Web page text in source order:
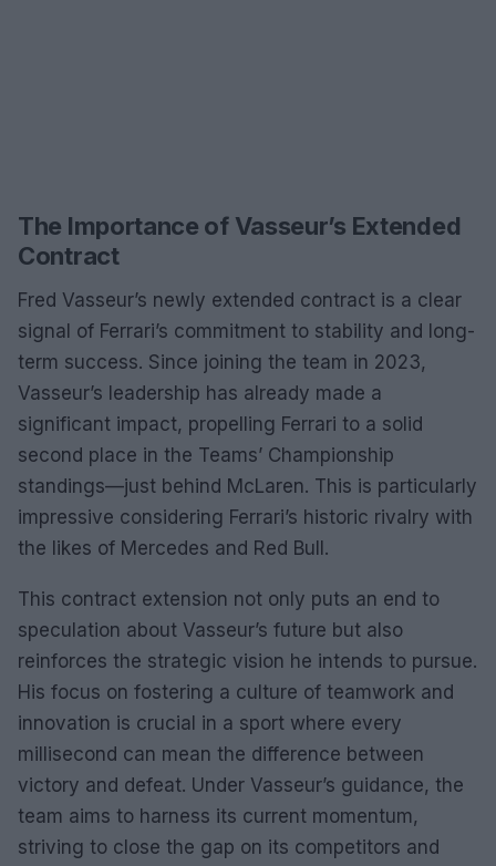
The Importance of Vasseur’s Extended
Contract
Fred Vasseur’s newly extended contract is a clear
signal of Ferrari’s commitment to stability and long-
term success. Since joining the team in 2023,
Vasseur’s leadership has already made a
significant impact, propelling Ferrari to a solid
second place in the Teams’ Championship
standings—just behind McLaren. This is particularly
impressive considering Ferrari’s historic rivalry with
the likes of Mercedes and Red Bull.
This contract extension not only puts an end to
speculation about Vasseur’s future but also
reinforces the strategic vision he intends to pursue.
His focus on fostering a culture of teamwork and
innovation is crucial in a sport where every
millisecond can mean the difference between
victory and defeat. Under Vasseur’s guidance, the
team aims to harness its current momentum,
striving to close the gap on its competitors and